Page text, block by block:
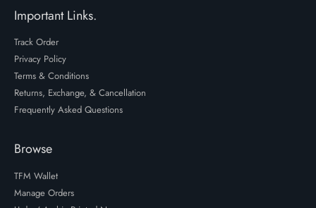
Important Links.
Track Order
Privacy Policy
Terms & Conditions
Returns, Exchange, & Cancellation
Frequently Asked Questions
Browse
TFM Wallet
Manage Orders